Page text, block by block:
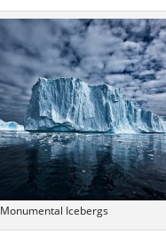
Monumental Icebergs